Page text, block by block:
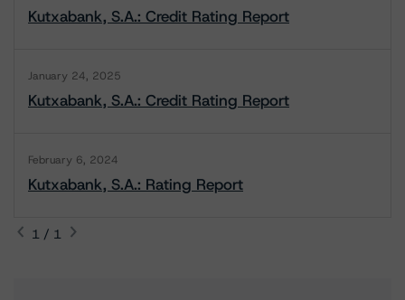
Kutxabank, S.A.: Credit Rating Report
January 24, 2025
Kutxabank, S.A.: Credit Rating Report
February 6, 2024
Kutxabank, S.A.: Rating Report
1 / 1